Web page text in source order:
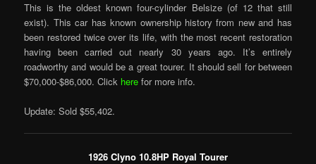
This is the oldest known four-cylinder Belsize (of 12 that still
exist). This car has known ownership history from new and has
been restored twice over its life, with the most recent restoration
having been carried out nearly 30 years ago. It’s entirely
roadworthy and would be a great tourer. It should sell for between
$70,000-$86,000. Click herefor more info.
Update: Sold $55,402.
1926 Clyno 10.8HP Royal Tourer